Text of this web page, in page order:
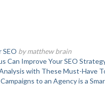
by matthew brain
Can Improve Your SEO
with These Must-Have
to an Agency is a